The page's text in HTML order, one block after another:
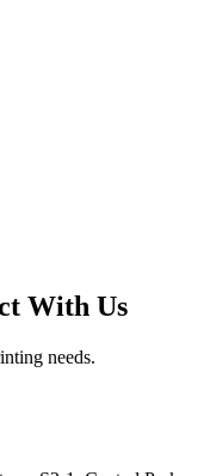
With Us
needs.